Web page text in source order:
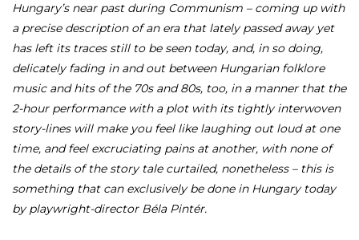
Hungary’s near past during Communism – coming up with
a precise description of an era that lately passed away yet
has left its traces still to be seen today, and, in so doing,
delicately fading in and out between Hungarian folklore
music and hits of the 70s and 80s, too, in a manner that the
2-hour performance with a plot with its tightly interwoven
story-lines will make you feel like laughing out loud at one
time, and feel excruciating pains at another, with none of
the details of the story tale curtailed, nonetheless – this is
something that can exclusively be done in Hungary today
by playwright-director Béla Pintér.